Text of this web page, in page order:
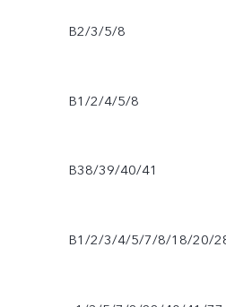
B2/3/5/8
B1/2/4/5/8
B38/39/40/41
B1/2/3/4/5/7/8/18/20/